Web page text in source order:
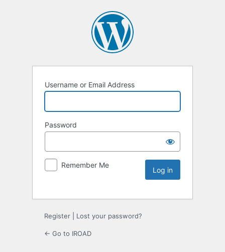
Username or Email Address
Password
Remember Me
Register Lost your password?
← Go to IROAD